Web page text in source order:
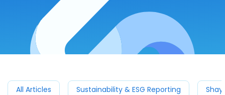
All Articles Sustainability & ESG Reporting